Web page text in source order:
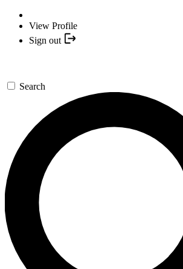
View Profile
Sign out
Search